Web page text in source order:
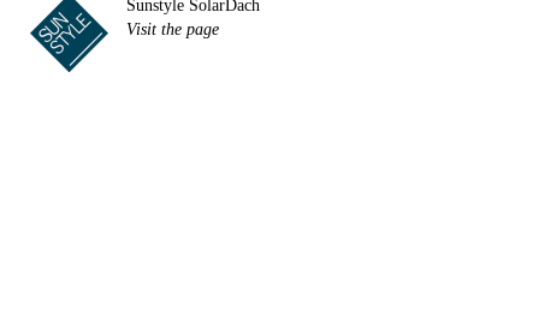
Sunstyle SolarDach
Visit the page